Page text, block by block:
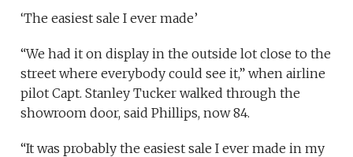
‘The easiest sale I ever made’
“We had it on display in the outside lot close to the
street where everybody could see it,” when airline
pilot Capt. Stanley Tucker walked through the
showroom door, said Phillips, now 84.
“It was probably the easiest sale I ever made in my